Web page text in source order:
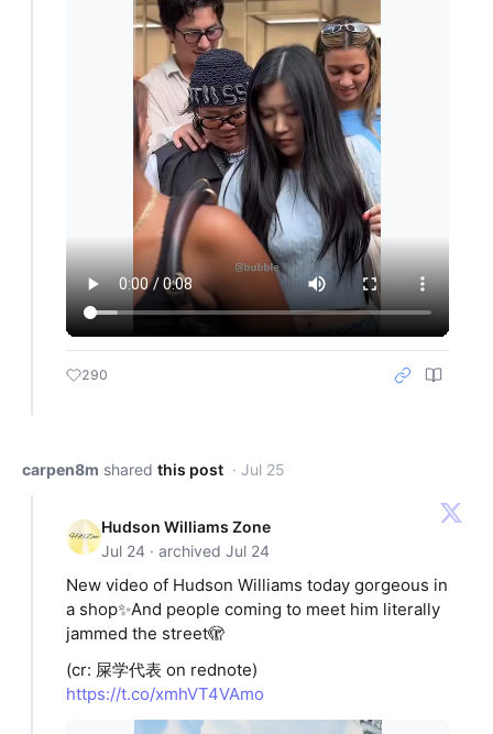
290
carpen8m shared this post · Jul 25
Hudson Williams Zone
Jul 24 · archived Jul 24
New video of Hudson Williams today gorgeous in
a shop✨And people coming to meet him literally
jammed the street🫣
(cr: 屎学代表 on rednote)
https://t.co/xmhVT4VAmo